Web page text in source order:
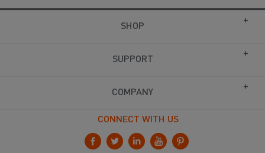
SHOP
SUPPORT
COMPANY
CONNECT WITH US